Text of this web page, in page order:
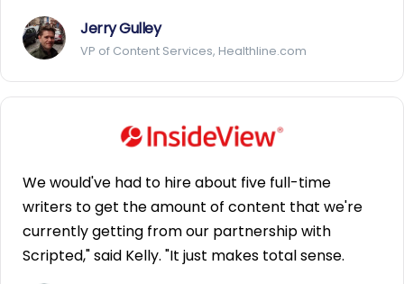
Jerry Gulley
VP of Content Services, Healthline.com
We would've had to hire about five full-time
writers to get the amount of content that we're
currently getting from our partnership with
Scripted," said Kelly. "It just makes total sense.